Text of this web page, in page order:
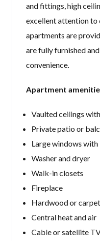
and fittings, high
excellent attention
apartments are
are fully furnished
convenience.
Apartment
Vaulted ceilings
Private patio or
Large windows with
Washer and dryer
Walk-in closets
Fireplace
Hardwood or
Central heat and air
Cable or satellite